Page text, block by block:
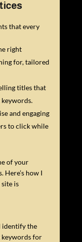
that every
right
for, tailored
titles that
and engaging
to click while
of your
Here’s how I
is
identify the
for